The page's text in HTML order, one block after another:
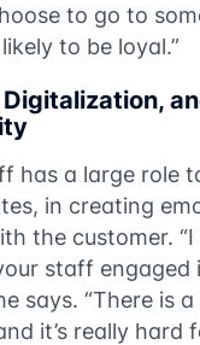
to go to
to be loyal.”
has a large role
in creating
the customer.
staff engaged
says. “There is
it’s really hard